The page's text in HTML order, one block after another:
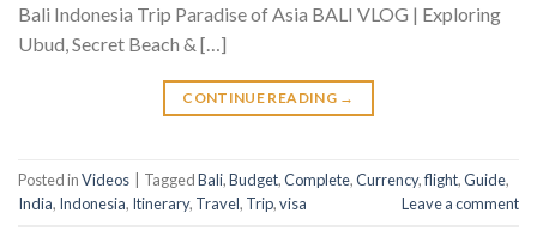
Bali Indonesia Trip Paradise of Asia BALI VLOG | Exploring
Ubud, Secret Beach & […]
CONTINUE READING →
Posted inVideos TaggedBali,Budget,Complete,Currency,flight,Guide,
India, Indonesia, Itinerary, Travel, Trip,visa Leave a comment